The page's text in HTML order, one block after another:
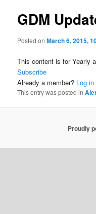
GDM
Posted onMarch 6, 2015,
This content is for Yearly
Subscribe
Already a member? Log in
This entry was posted in
Proudly